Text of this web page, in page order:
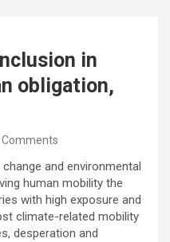
in
obligation,
Comments
and environmental
human mobility the
with high exposure and
climate-related mobility
desperation and